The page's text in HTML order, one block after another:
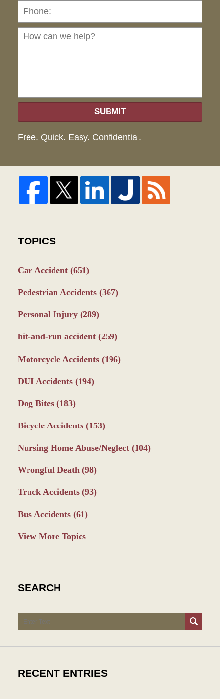
SUBMIT
Free. Quick. Easy. Confidential.
TOPICS
Car Accident (651)
Pedestrian Accidents (367)
Personal Injury (289)
hit-and-run accident (259)
Motorcycle Accidents (196)
DUI Accidents (194)
Dog Bites (183)
Bicycle Accidents (153)
Nursing Home Abuse/Neglect (104)
Wrongful Death (98)
Truck Accidents (93)
Bus Accidents (61)
View More Topics
SEARCH
Search
RECENT ENTRIES